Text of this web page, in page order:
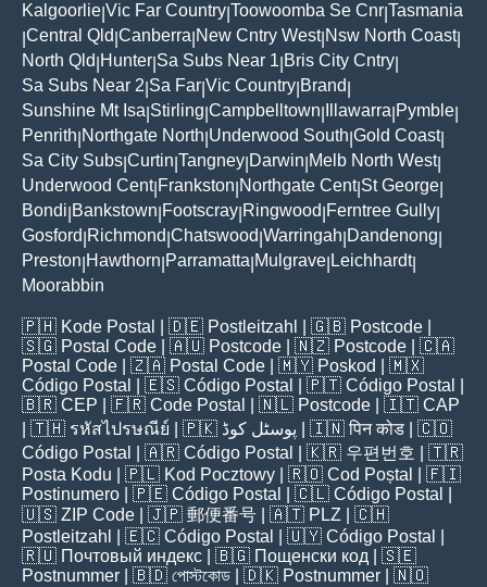
Kalgoorlie Vic Far Country Toowoomba Se Cnr Tasmania
Central Qld Canberra New Cntry West| Nsw North Coast|
North Qld Hunter Sa Subs Near 1 Bris City Cntry
Sa Subs Near 2 Sa Far Vic Country Brand
Sunshine Mt Isa Stirling Campbelltown Illawarra Pymble
Penrith Northgate North Underwood South Gold Coast|
Sa City Subs Curtin Tangney Darwin Melb North West|
Underwood Cent| Frankston Northgate Cent| St George
Bondi Bankstown Footscray Ringwood Ferntree Gully
Gosford Richmond Chatswood Warringah Dandenong
Preston Hawthorn Parramatta Mulgrave Leichhardt|
Moorabbin
🇵🇭 Kode Postal | 🇩🇪 Postleitzahl | 🇬🇧 Postcode
🇸🇬 Postal Code | 🇦🇺 Postcode | 🇳🇿 Postcode | 🇨🇦
Postal Code | 🇿🇦 Postal Code | 🇲🇾 Poskod
| 🇲🇽
Código Postal
| 🇪🇸 Código Postal | 🇵🇹 Código Postal
🇧🇷 CEP | 🇫🇷 Code Postal | 🇳🇱 Postcode | 🇮🇹 CAP
| 🇹🇭 รหัสไปรษณีย์ | 🇵🇰 پوسٹل کوڈ | 🇮🇳पिन कोड | 🇨🇴
Código Postal
| 🇦🇷 Código Postal | 🇰🇷 우편번호
| 🇹🇷
Posta Kodu | 🇵🇱 Kod Pocztowy | 🇷🇴 Cod Poștal
| 🇫🇮
Postinumero | 🇵🇪 Código Postal | 🇨🇱 Código Postal
🇺🇸 ZIP Code | 🇯🇵 郵便番号 | 🇦🇹 PLZ | 🇨🇭
Postleitzahl
| 🇪🇨 Código Postal | 🇺🇾 Código Postal
🇷🇺 Почтовый индекс | 🇧🇬 Пощенски код | 🇸🇪
Postnummer | 🇧🇩 পোস্টকোড | 🇩🇰 Postnummer | 🇳🇴